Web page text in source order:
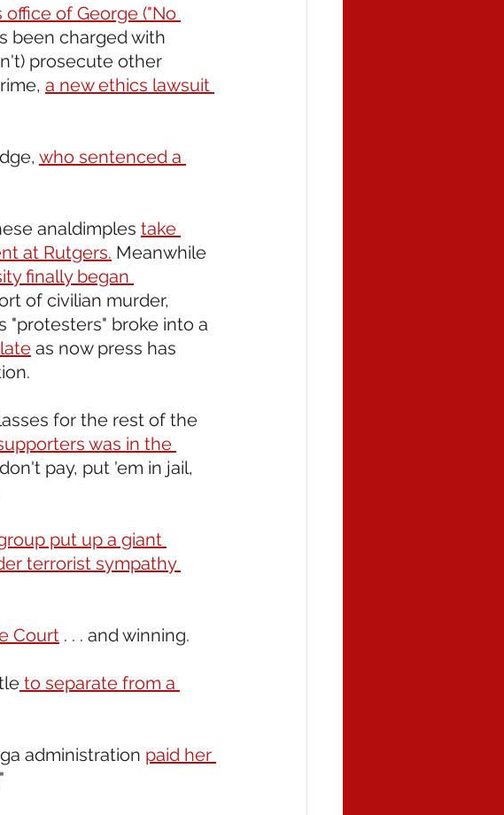
of George ("No
been charged with
prosecute other
a new ethics lawsuit
who sentenced a
analdimples take
at Rutgers. Meanwhile
finally began
of civilian murder,
"protesters" broke into a
as now press has
for the rest of the
was in the
pay, put 'em in jail,
put up a giant
terrorist sympathy
Court . . . and winning.
to separate from a
administration paid her